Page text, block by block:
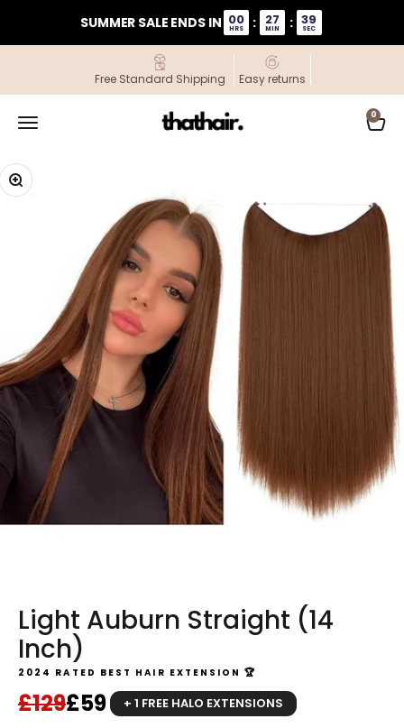
SUMMER SALE ENDS IN 00
HRS : 27
MIN : 39
SEC
Free Standard Shipping Easy returns
Open navigation menu
ThatHair 0
Zoom
Light Auburn Straight (14
Inch)
2024 RATED BEST HAIR EXTENSION 🏆
Regular price
£129Sale price
£59 + 1 FREE HALO EXTENSIONS